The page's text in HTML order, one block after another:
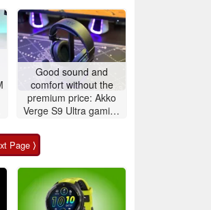
Good sound and
comfort without the
premium price: Akko
Verge S9 Ultra gaming
Page ⟩